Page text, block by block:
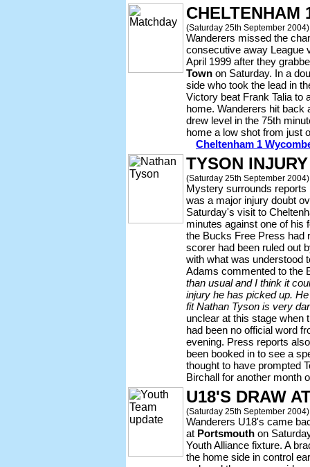
CHELTENHAM
(Saturday 25th September 2004)
Wanderers missed the
consecutive away League
April 1999 after they
Town on Saturday. In a
side who took the lead in
Victory beat Frank Talia to
home. Wanderers hit back
drew level in the 75th
home a low shot from just
Cheltenham 1
TYSON
(Saturday 25th September 2004)
Mystery surrounds
was a major injury doubt
Saturday's visit to
minutes against one of his
the Bucks Free Press had
scorer had been ruled out
with what was understood
Adams commented to the
than usual and I think it
injury he has picked up.
fit Nathan Tyson is very
unclear at this stage when
had been no official word
evening. Press reports
been booked in to see a
thought to have prompted
Birchall for another month
U18'S DRAW
(Saturday 25th September 2004)
Wanderers U18's came
at Portsmouth on
Youth Alliance fixture. A
the home side in control